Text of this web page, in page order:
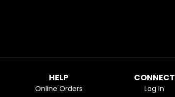
HELP
Online Orders
CONNECT
Log In